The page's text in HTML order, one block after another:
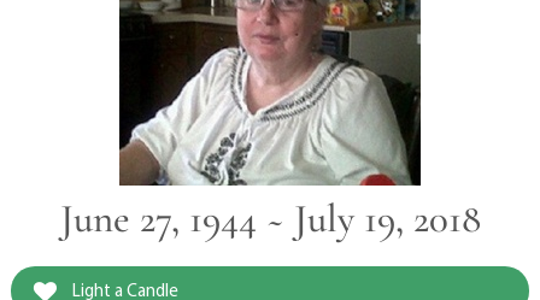
June 27, 1944 ~ July 19, 2018
Light a Candle